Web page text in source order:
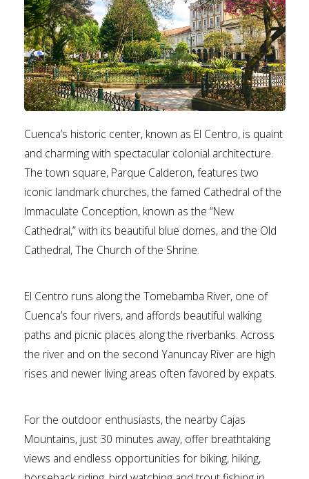
Cuenca’s historic center, known as El Centro, is quaint
and charming with spectacular colonial architecture.
The town square, Parque Calderon, features two
iconic landmark churches, the famed Cathedral of the
Immaculate Conception, known as the “New
Cathedral,” with its beautiful blue domes, and the Old
Cathedral, The Church of the Shrine.
El Centro runs along the Tomebamba River, one of
Cuenca’s four rivers, and affords beautiful walking
paths and picnic places along the riverbanks. Across
the river and on the second Yanuncay River are high
rises and newer living areas often favored by expats.
For the outdoor enthusiasts, the nearby Cajas
Mountains, just 30 minutes away, offer breathtaking
views and endless opportunities for biking, hiking,